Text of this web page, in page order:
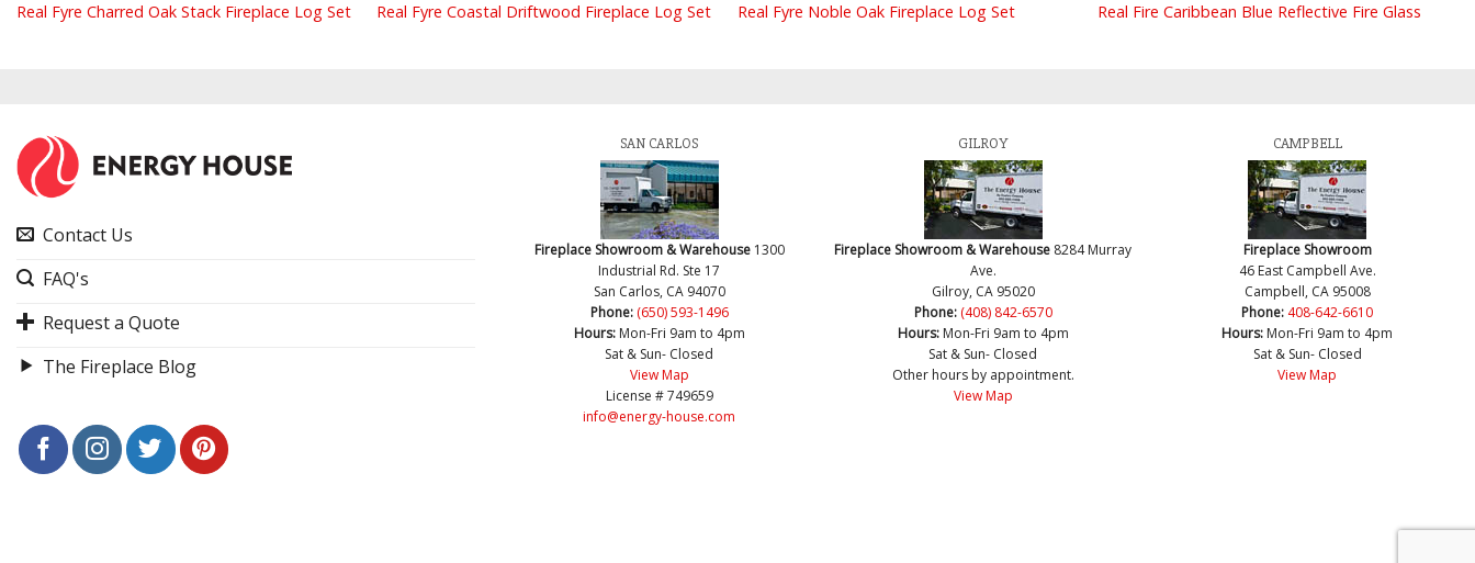
Real Fyre Charred Oak Stack Fireplace Log Set Real Fyre Coastal Driftwood Fireplace Log Set Real Fyre Noble Oak Fireplace Log Set Real Fire Caribbean Blue Reflective Fire Glass
Contact Us
FAQ's
Request a Quote
The Fireplace Blog
SAN CARLOS
Fireplace Showroom & Warehouse 1300
Industrial Rd. Ste 17
San Carlos, CA 94070
Phone: (650) 593-1496
Hours:Mon-Fri 9am to 4pm
Sat & Sun- Closed
View Map
License # 749659
info@energy-house.com
GILROY
Fireplace Showroom & Warehouse 8284 Murray
Ave.
Gilroy, CA 95020
Phone: (408) 842-6570
Hours: Mon-Fri 9am to 4pm
Sat & Sun- Closed
Other hours by appointment.
View Map
CAMPBELL
Fireplace Showroom
46 East Campbell Ave.
Campbell, CA 95008
Phone: 408-642-6610
Hours: Mon-Fri 9am to 4pm
Sat & Sun- Closed
View Map